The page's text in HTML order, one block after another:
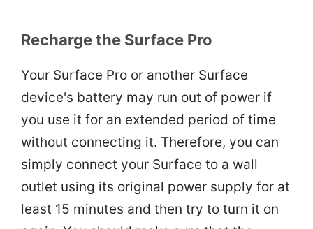
Recharge the Surface Pro
Your Surface Pro or another Surface
device's battery may run out of power if
you use it for an extended period of time
without connecting it. Therefore, you can
simply connect your Surface to a wall
outlet using its original power supply for at
least 15 minutes and then try to turn it on